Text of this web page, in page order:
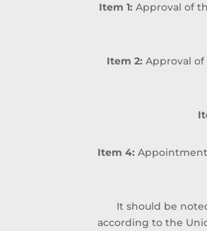
Item 1: Approval of
Item 2: Approval of
Item 4:
It should be
according to the